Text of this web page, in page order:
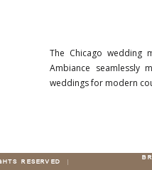
The Chicago wedding
Ambiance seamlessly
weddings for modern
RESERVED |